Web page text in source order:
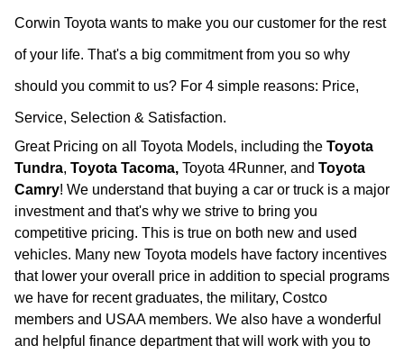
Corwin Toyota wants to make you our customer for the rest
of your life. That's a big commitment from you so why
should you commit to us? For 4 simple reasons: Price,
Service, Selection & Satisfaction.
Great Pricing on all Toyota Models, including the Toyota
Tundra, Toyota Tacoma, Toyota 4Runner, and Toyota
Camry! We understand that buying a car or truck is a major
investment and that's why we strive to bring you
competitive pricing. This is true on both new and used
vehicles. Many new Toyota models have factory incentives
that lower your overall price in addition to special programs
we have for recent graduates, the military, Costco
members and USAA members. We also have a wonderful
and helpful finance department that will work with you to